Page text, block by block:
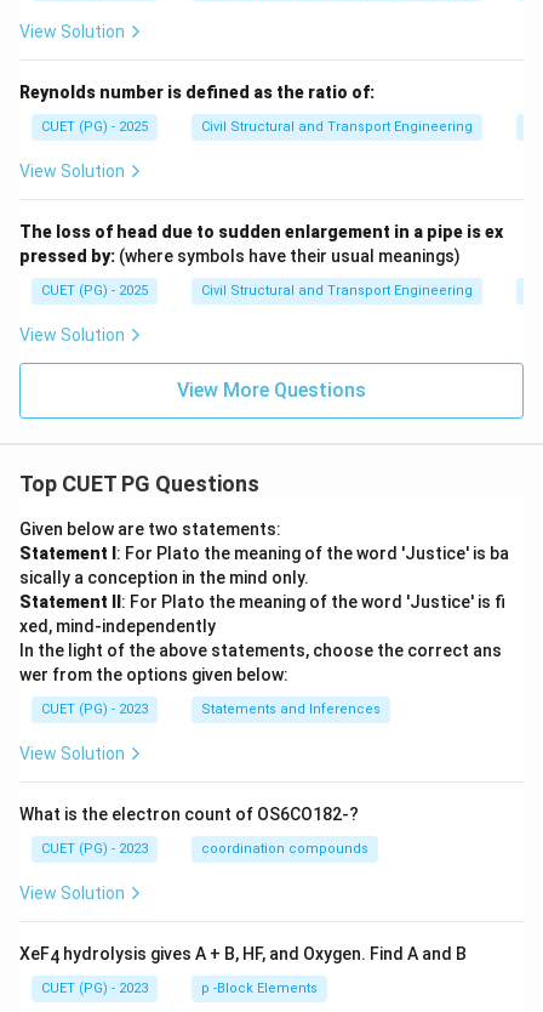
View Solution
Reynolds number is defined as the ratio of:
CUET (PG) - 2025 Civil Structural and Transport Engineering
View Solution
The loss of head due to sudden enlargement in a pipe is ex
pressed by: (where symbols have their usual meanings)
CUET (PG) - 2025 Civil Structural and Transport Engineering
View Solution
View More Questions
Top CUET PG Questions
Given below are two statements:
Statement I: For Plato the meaning of the word 'Justice' is ba
sically a conception in the mind only.
Statement II: For Plato the meaning of the word 'Justice' is fi
xed, mind-independently
In the light of the above statements, choose the correct ans
wer from the options given below:
CUET (PG) - 2023 Statements and Inferences
View Solution
What is the electron count of OS6CO182-?
CUET (PG) - 2023 coordination compounds
View Solution
XeF4 hydrolysis gives A + B, HF, and Oxygen. Find A and B
CUET (PG) - 2023 p -Block Elements